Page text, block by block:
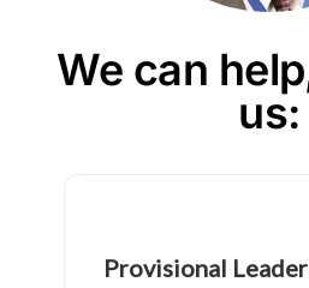
We can
us: